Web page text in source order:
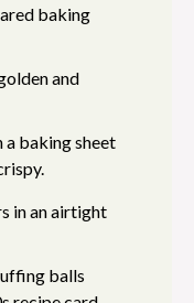
baking
and
in an airtight